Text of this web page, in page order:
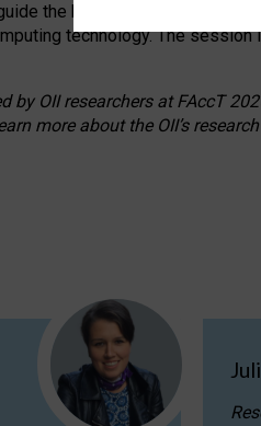
the hands-on activity
technology. The
by OII researchers at FAccT
more about the OII’s